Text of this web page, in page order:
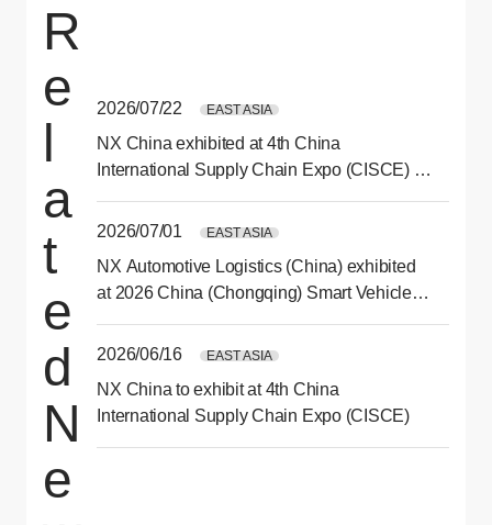
R
e
l
a
t
e
d
N
e
2026/07/22 EAST ASIA
NX China exhibited at 4th China
International Supply Chain Expo (CISCE) in
2026/07/01
EAST ASIA
NX Automotive Logistics (China) exhibited
at 2026 China (Chongqing) Smart Vehicle
2026/06/16
EAST ASIA
NX China to exhibit at 4th China
International Supply Chain Expo (CISCE)